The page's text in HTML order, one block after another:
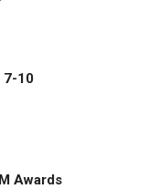
7-10
Awards